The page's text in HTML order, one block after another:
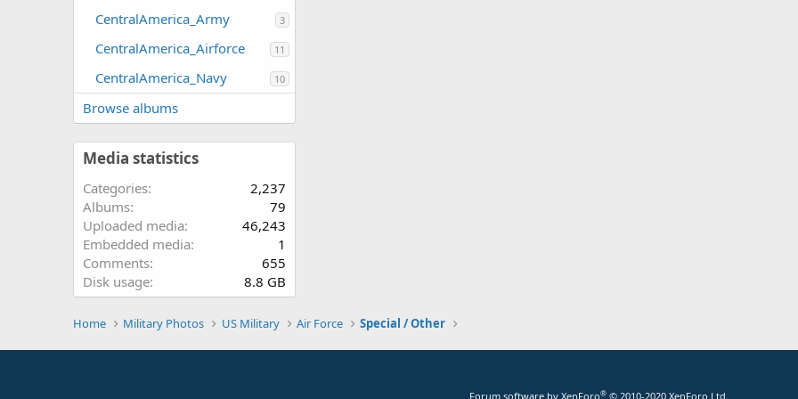
CentralAmerica_Army 3
CentralAmerica_Airforce 11
CentralAmerica_Navy 10
Browse albums
Media statistics
Categories
2,237
Albums
79
Uploaded media
46,243
Embedded media
1
Comments
655
Disk usage
8.8 GB
Home Military Photos US Military Air Force Special / Other
Forum software by XenForo® © 2010-2020 XenForo Ltd.